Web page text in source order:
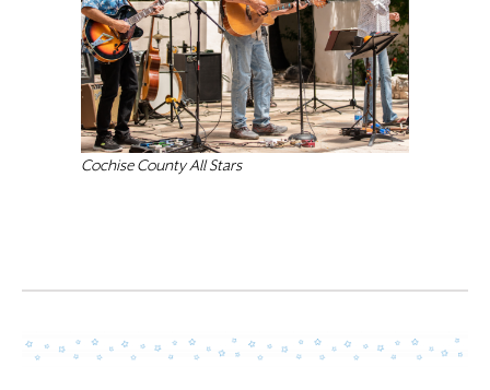
Cochise County All Stars